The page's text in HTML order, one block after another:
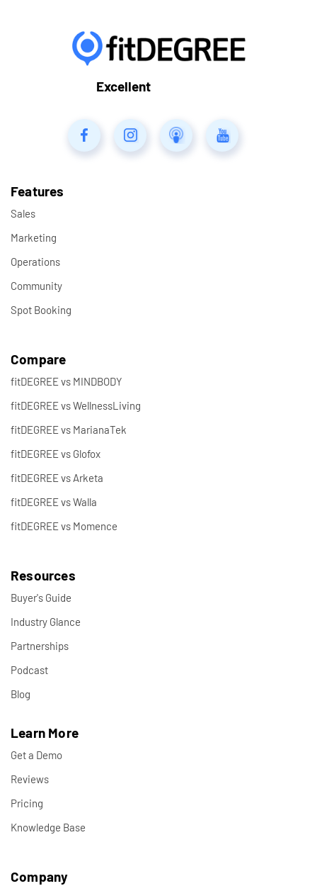
Excellent
Features
Sales
Marketing
Operations
Community
Spot Booking
Compare
fitDEGREE vs MINDBODY
fitDEGREE vs WellnessLiving
fitDEGREE vs MarianaTek
fitDEGREE vs Glofox
fitDEGREE vs Arketa
fitDEGREE vs Walla
fitDEGREE vs Momence
Resources
Buyer's Guide
Industry Glance
Partnerships
Podcast
Blog
Learn More
Get a Demo
Reviews
Pricing
Knowledge Base
Company